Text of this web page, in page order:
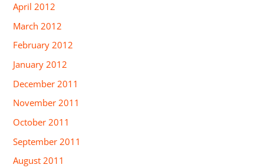
April 2012
March 2012
February 2012
January 2012
December 2011
November 2011
October 2011
September 2011
August 2011